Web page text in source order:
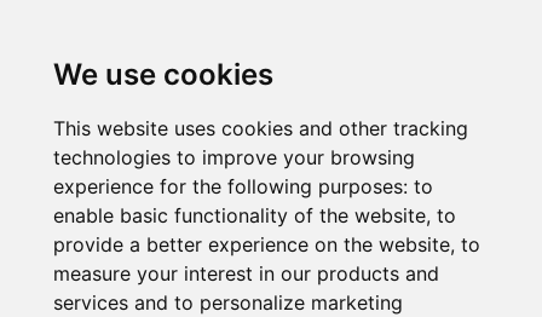
We use cookies
This website uses cookies and other tracking
technologies to improve your browsing
experience for the following purposes: to
enable basic functionality of the website, to
provide a better experience on the website, to
measure your interest in our products and
services and to personalize marketing
content